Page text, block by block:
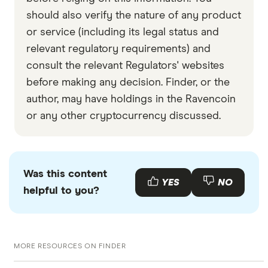
should also verify the nature of any product
or service (including its legal status and
relevant regulatory requirements) and
consult the relevant Regulators' websites
before making any decision. Finder, or the
author, may have holdings in the Ravencoin
or any other cryptocurrency discussed.
Was this content
helpful to you?
YES NO
MORE RESOURCES ON FINDER